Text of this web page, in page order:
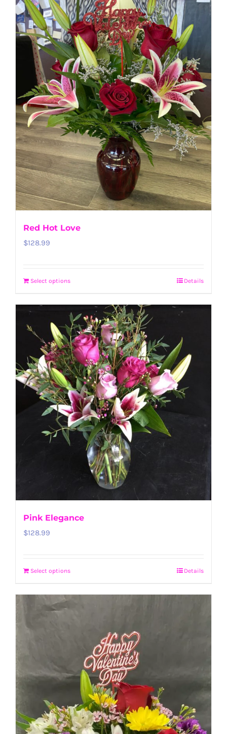
Red Hot Love
$128.99
Select options Details
Pink Elegance
$128.99
Select options Details